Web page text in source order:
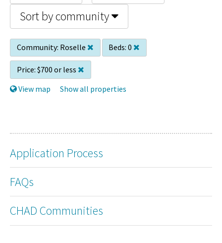
Sort by community
Community: Roselle Beds: 0
Price: $700 or less
View map
Show all properties
Application Process
FAQs
CHAD Communities